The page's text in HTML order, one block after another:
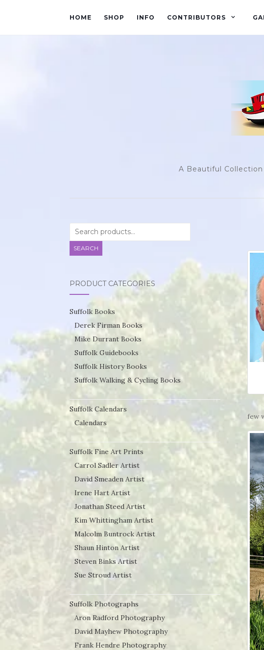
HOME SHOP INFO CONTRIBUTORS
A Beautiful
few
for:
SEARCH
PRODUCT CATEGORIES
Suffolk Books
Derek Firman Books
Mike Durrant Books
Suffolk Guidebooks
Suffolk History Books
Suffolk Walking & Cycling Books
Suffolk Calendars
Calendars
Suffolk Fine Art Prints
Carrol Sadler Artist
David Smeaden Artist
Irene Hart Artist
Jonathan Steed Artist
Kim Whittingham Artist
Malcolm Buntrock Artist
Shaun Hinton Artist
Steven Binks Artist
Sue Stroud Artist
Suffolk Photographs
Aron Radford Photography
David Mayhew Photography
Frank Hendre Photography